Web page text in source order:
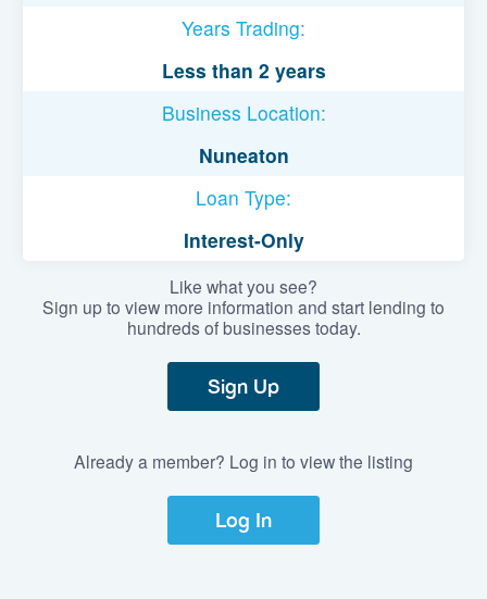
Years Trading:
Less than 2 years
Business Location:
Nuneaton
Loan Type:
Interest-Only
Like what you see?
Sign up to view more information and start lending to
hundreds of businesses today.
Sign Up
Already a member? Log in to view the listing
Log In